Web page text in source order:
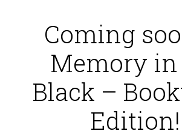
Coming
Memory
Black –
Edition!